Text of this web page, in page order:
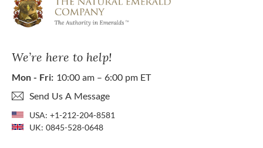
We’re here to help!
Mon - Fri: 10:00 am – 6:00 pm ET
Send Us A Message
USA: +1-212-204-8581
UK: 0845-528-0648